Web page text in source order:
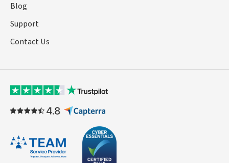
Blog
Support
Contact Us